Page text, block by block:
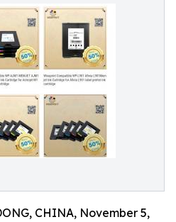
CHINA, November 5,